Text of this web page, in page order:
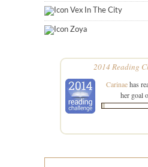
Vex In The City
Zoya
2014 Reading
Carinaehas
her goal